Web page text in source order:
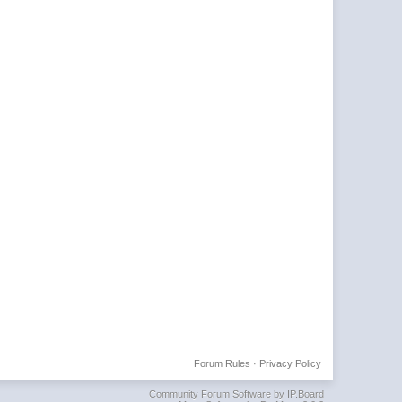
Privacy Policy
Forum Rules ·
Community Forum Software by IP.Board